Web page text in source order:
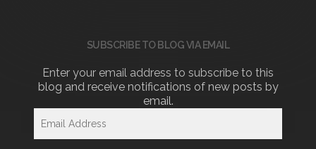
SUBSCRIBE TO BLOG VIA EMAIL
Enter your email address to subscribe to this
blog and receive notifications of new posts by
email.
Email
Address